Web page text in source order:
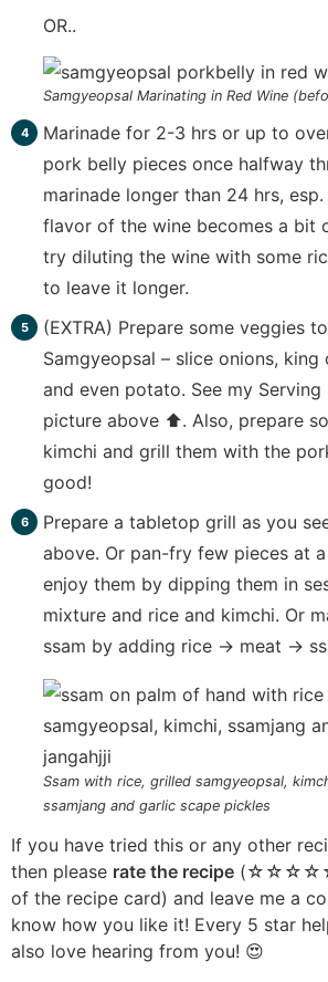
OR..
Samgyeopsal Marinating in Red Wine
Marinade for 2-3 hrs or up to
pork belly pieces once halfway
marinade longer than 24 hrs,
flavor of the wine becomes a bit
try diluting the wine with some
to leave it longer.
(EXTRA) Prepare some veggies
Samgyeopsal – slice onions,
and even potato. See my Serving
picture above ⬆️. Also, prepare
kimchi and grill them with the
good!
Prepare a tabletop grill as you
above. Or pan-fry few pieces at
enjoy them by dipping them in
mixture and rice and kimchi. Or
ssam by adding rice -> meat ->
Ssam with rice, grilled samgyeopsal,
ssamjang and garlic scape pickles
If you have tried this or any other
then please rate the recipe (☆☆☆☆☆
of the recipe card) and leave me a
know how you like it! Every 5 star
also love hearing from you! 😍